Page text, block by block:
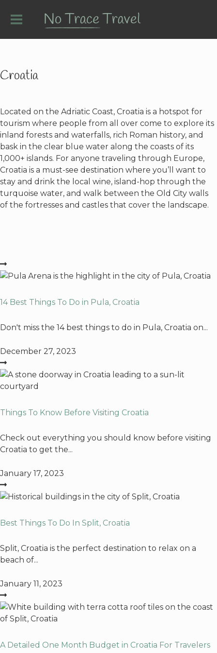
Croatia
Located on the Adriatic Coast, Croatia is a hotspot for
tourism where people from all over come to explore its
inland forests and waterfalls, rich Roman history, and
bask in the clear blue water along the coasts of its
1,000+ islands. For anyone traveling through Europe,
Croatia is a must-see destination where you’ll want to
stay and drink the local wine, island-hop through the
turquoise water, and walk between the Old City walls
of the fortresses and castles that cover the landscape.
14 Best Things To Do in Pula, Croatia
Don't miss the 14 best things to do in Pula, Croatia on...
December 27, 2023
Things To Know Before Visiting Croatia
Check out everything you should know before visiting
Croatia to get the...
January 17, 2023
Best Things To Do In Split, Croatia
Split, Croatia is the perfect destination to relax on a
beach of...
January 11, 2023
A Detailed One Month Budget in Croatia For Travelers